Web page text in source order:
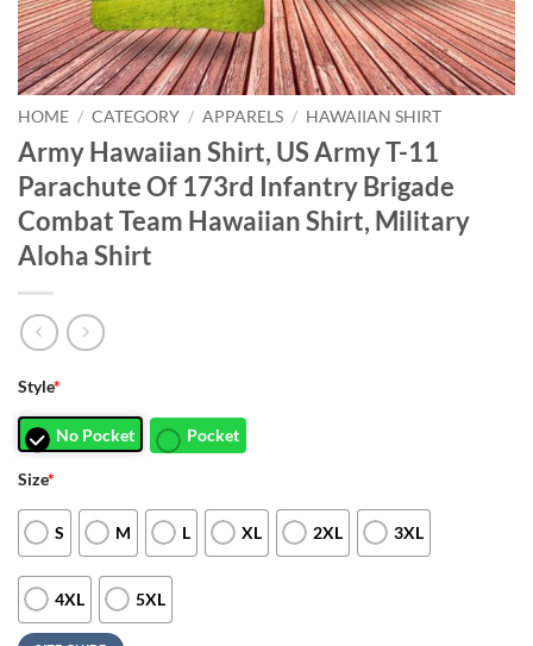
HOME / CATEGORY / APPARELS / HAWAIIAN SHIRT
Army Hawaiian Shirt, US Army T-11
Parachute Of 173rd Infantry Brigade
Combat Team Hawaiian Shirt, Military
Aloha Shirt
Style*
No Pocket Pocket
Size*
S M L XL 2XL 3XL
4XL 5XL